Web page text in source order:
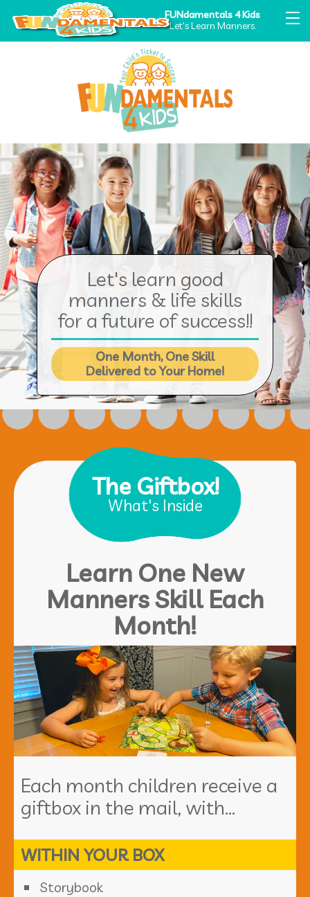
FUNdamentals 4 Kids
Let's Learn Manners.
Let's learn good
manners & life skills
for a future of success!!
One Month, One Skill
Delivered to Your Home!
The Giftbox!
What's Inside
Learn One New
Manners Skill Each
Month!
Each month children receive a
giftbox in the mail, with...
WITHIN YOUR BOX
Storybook